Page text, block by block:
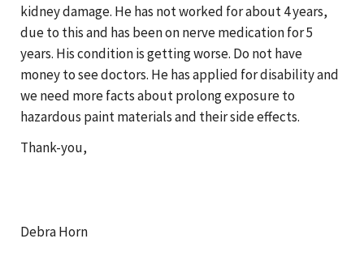
kidney damage. He has not worked for about 4 years,
due to this and has been on nerve medication for 5
years. His condition is getting worse. Do not have
money to see doctors. He has applied for disability and
we need more facts about prolong exposure to
hazardous paint materials and their side effects.
Thank-you,
Debra Horn